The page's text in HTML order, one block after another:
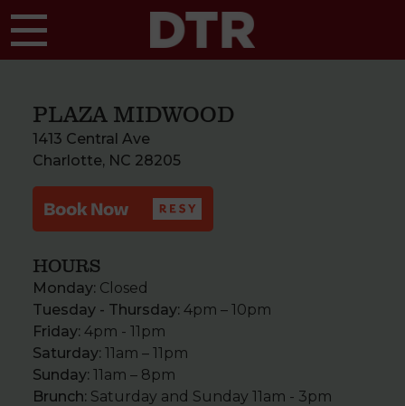
PLAZA MIDWOOD
1413 Central Ave
Charlotte, NC 28205
HOURS
Monday: Closed
Tuesday - Thursday: 4pm – 10pm
Friday: 4pm - 11pm
Saturday: 11am – 11pm
Sunday: 11am – 8pm
Brunch: Saturday and Sunday 11am - 3pm